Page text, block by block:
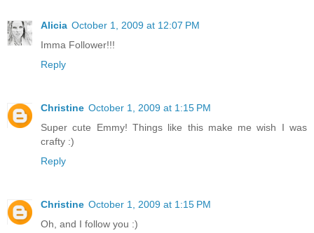
Alicia October 1, 2009 at 12:07 PM
Imma Follower!!!
Reply
Christine October 1, 2009 at 1:15 PM
Super cute Emmy! Things like this make me wish I was
crafty :)
Reply
Christine October 1, 2009 at 1:15 PM
Oh, and I follow you :)